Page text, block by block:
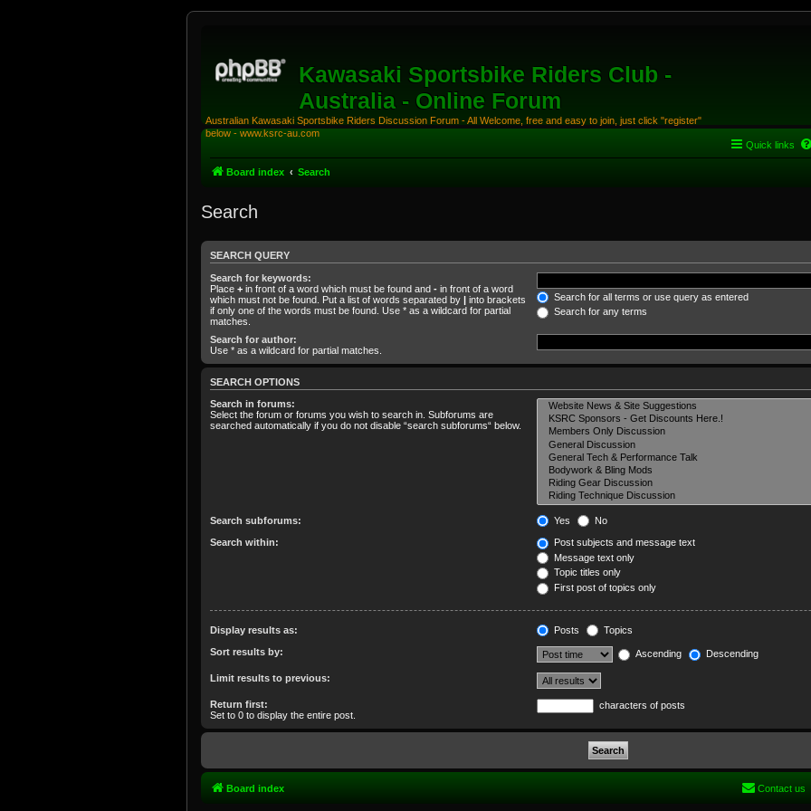
Kawasaki Sportsbike Riders Club -
Australia - Online Forum
Australian Kawasaki Sportsbike Riders Discussion Forum - All Welcome, free and easy to join, just click "register"
below - www.ksrc-au.com
Quick links
Board index Search
Search
SEARCH QUERY
Search for keywords:
Place + in front of a word which must be found and - in front of a word
which must not be found. Put a list of words separated by | into brackets
if only one of the words must be found. Use * as a wildcard for partial
matches.
Search for all terms or use query as entered
Search for any terms
Search for author:
Use * as a wildcard for partial matches.
SEARCH OPTIONS
Search in forums:
Select the forum or forums you wish to search in. Subforums are
searched automatically if you do not disable “search subforums“ below.
Search subforums: Yes No
Search within:
Post subjects and message text
Message text only
Topic titles only
First post of topics only
Display results as: Posts Topics
Sort results by: Ascending Descending
Limit results to previous:
Return first:
Set to 0 to display the entire post.
characters of posts
Board index Contact us